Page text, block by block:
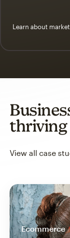
Learn about
thriving
View all case
Ecommerce